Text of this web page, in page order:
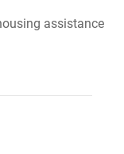
assistance